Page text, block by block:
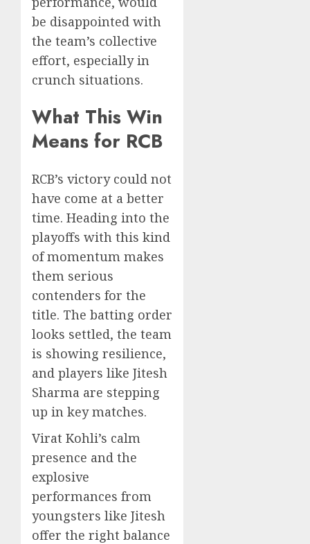
be disappointed with
the team’s collective
effort, especially in
crunch situations.
What This Win
Means for RCB
RCB’s victory could not
have come at a better
time. Heading into the
playoffs with this kind
of momentum makes
them serious
contenders for the
title. The batting order
looks settled, the team
is showing resilience,
and players like Jitesh
Sharma are stepping
up in key matches.
Virat Kohli’s calm
presence and the
explosive
performances from
youngsters like Jitesh
offer the right balance